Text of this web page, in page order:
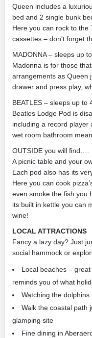
Queen includes a
bed and 2 single bunk
Here you can rock to the
cassettes – don’t forget
MADONNA – sleeps up
Madonna is for those
arrangements as Queen
drawer and press play,
BEATLES – sleeps up to
Beatles Lodge Pod is
including a record player
wet room bathroom
OUTSIDE you will find….
A picnic table and your
Each pod also has its
Here you can cook
even smoke the fish you
its built in kettle you can
wine!
LOCAL ATTRACTIONS
Fancy a lazy day? Just
social hammock or
Local beaches –
reminds you of what
Watching the
Walk the coastal path
glamping site
Fine dining in